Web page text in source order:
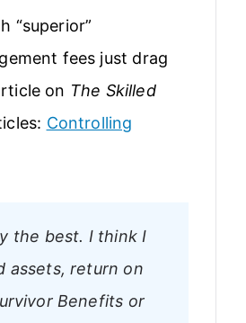
“superior”
fees just drag
on The Skilled
Controlling
the best. I think I
assets, return on
Benefits or